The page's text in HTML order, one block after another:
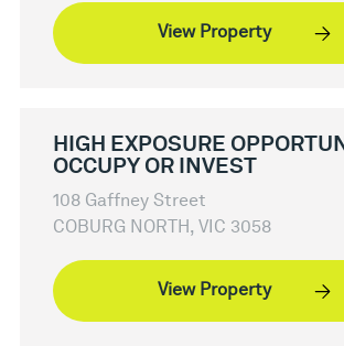
View Property
HIGH EXPOSURE
OCCUPY OR INVEST
108 Gaffney Street
COBURG NORTH, VIC 3058
View Property